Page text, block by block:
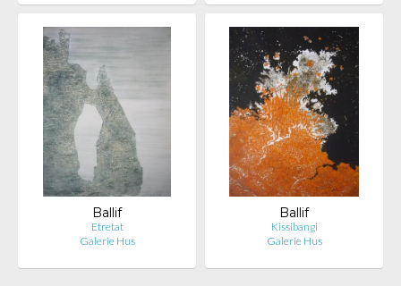
Ballif
Etretat
Galerie Hus
Ballif
Kissibangi
Galerie Hus